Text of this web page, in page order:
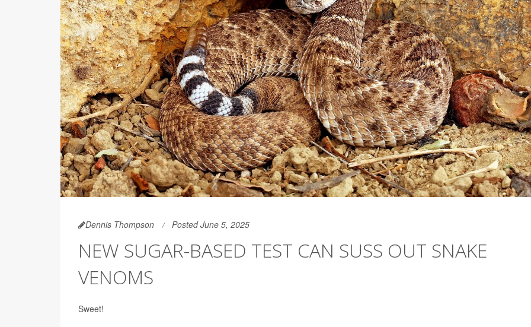
Dennis Thompson Posted June 5, 2025
NEW SUGAR-BASED TEST CAN SUSS OUT SNAKE
VENOMS
Sweet!